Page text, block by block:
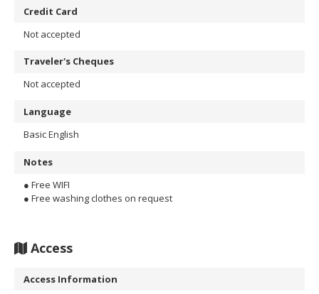
Credit Card
Not accepted
Traveler's Cheques
Not accepted
Language
Basic English
Notes
● Free WIFI
● Free washing clothes on request
Access
Access Information